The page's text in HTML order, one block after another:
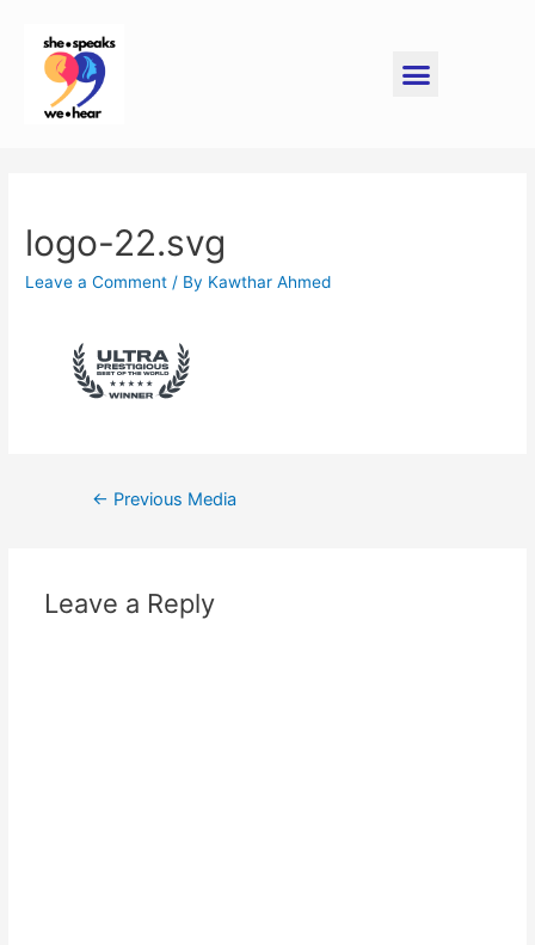
logo-22.svg
Leave a Comment / By Kawthar Ahmed
← Previous Media
Leave a Reply